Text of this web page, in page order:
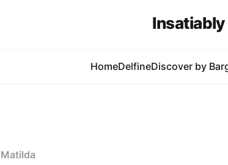
HomeDelfineDiscover by
Matilda